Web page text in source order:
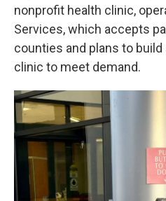
nonprofit health clinic,
Services, which accepts
counties and plans to
clinic to meet demand.